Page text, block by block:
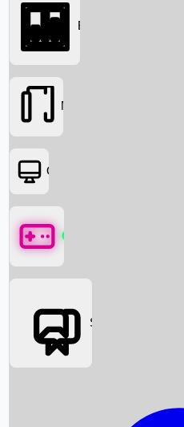
Searching...
Box Office News
Box Office
Movies
OTT
Games
Social Media